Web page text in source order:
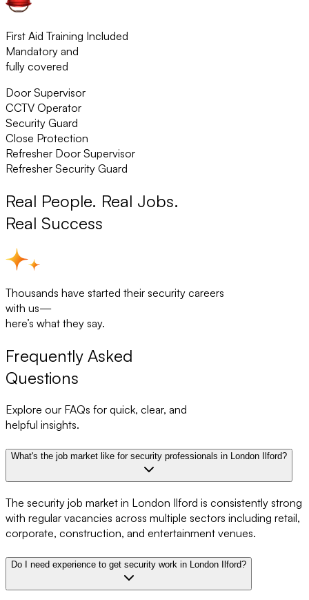
First Aid Training Included
Mandatory and
fully covered
Door Supervisor
CCTV Operator
Security Guard
Close Protection
Refresher Door Supervisor
Refresher Security Guard
Real People. Real Jobs.
Real Success
Thousands have started their security careers
with us—
here’s what they say.
Frequently Asked
Questions
Explore our FAQs for quick, clear, and
helpful insights.
What's the job market like for security professionals in London Ilford?
The security job market in London Ilford is consistently strong
with regular vacancies across multiple sectors including retail,
corporate, construction, and entertainment venues.
Do I need experience to get security work in London Ilford?